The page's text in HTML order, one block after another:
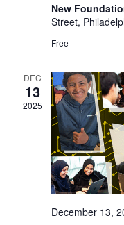
New
Street,
Free
DEC
13
2025
December 13,